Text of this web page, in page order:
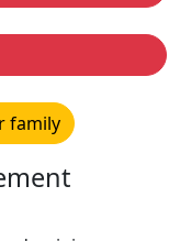
family